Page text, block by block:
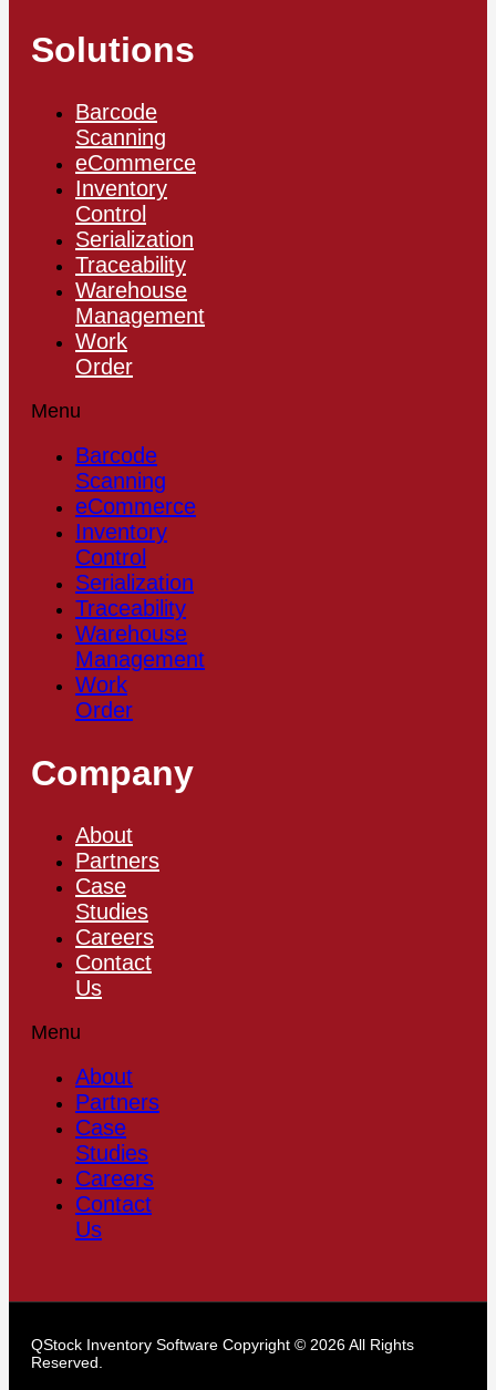
Solutions
Barcode
Scanning
eCommerce
Inventory
Control
Serialization
Traceability
Warehouse
Management
Work
Order
Menu
Barcode
Scanning
eCommerce
Inventory
Control
Serialization
Traceability
Warehouse
Management
Work
Order
Company
About
Partners
Case
Studies
Careers
Contact
Us
Menu
About
Partners
Case
Studies
Careers
Contact
Us
QStock Inventory Software Copyright © 2026 All Rights
Reserved.